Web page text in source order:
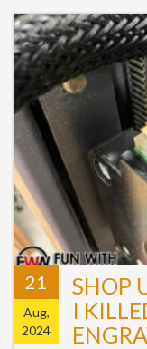
21
Aug,
2024
SHOP
I